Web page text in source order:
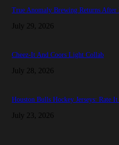
True Anomaly Brewing Returns After
July 29, 2026
Cheez-It And Coors Light Collab
July 28, 2026
Houston Bulls Hockey Jerseys: Rate
July 23, 2026